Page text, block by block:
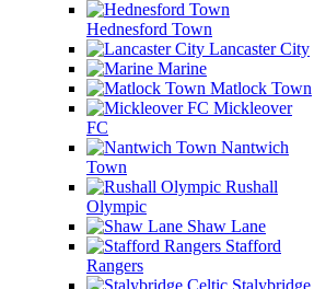
Hednesford Town
Lancaster City
Marine
Matlock Town
Mickleover
FC
Nantwich
Town
Rushall
Olympic
Shaw Lane
Stafford
Rangers
Stalybridge